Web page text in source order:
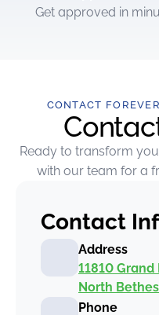
Get approved in
CONTACT
Ready to transform
with our team for a
Contact
Address
11810
North
Phone